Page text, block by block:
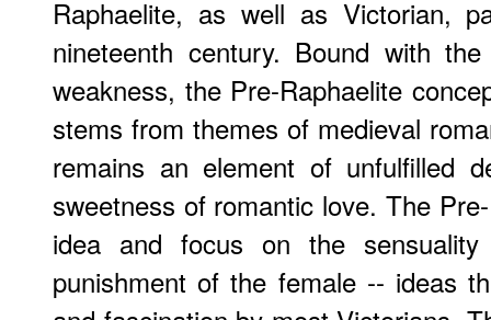
Raphaelite, as well as Victorian,
nineteenth century. Bound with
weakness, the Pre-Raphaelite
stems from themes of medieval
remains an element of unfulfilled
sweetness of romantic love. The
idea and focus on the
punishment of the female -- ideas